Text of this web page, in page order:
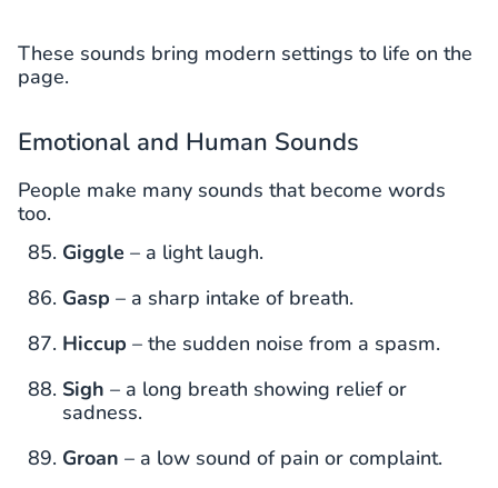
These sounds bring modern settings to life on the
page.
Emotional and Human Sounds
People make many sounds that become words
too.
Giggle – a light laugh.
Gasp – a sharp intake of breath.
Hiccup – the sudden noise from a spasm.
Sigh – a long breath showing relief or
sadness.
Groan – a low sound of pain or complaint.